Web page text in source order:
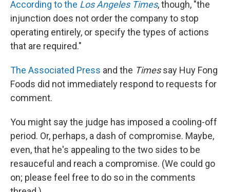
According to the Los Angeles Times, though, "the
injunction does not order the company to stop
operating entirely, or specify the types of actions
that are required."
The Associated Press and the Timessay Huy Fong
Foods did not immediately respond to requests for
comment.
You might say the judge has imposed a cooling-off
period. Or, perhaps, a dash of compromise. Maybe,
even, that he's appealing to the two sides to be
resauceful and reach a compromise. (We could go
on; please feel free to do so in the comments